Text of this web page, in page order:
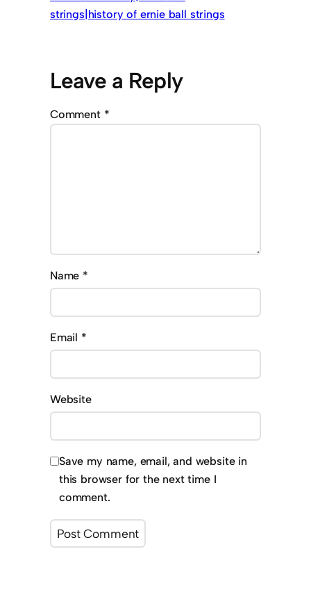
strings|history of ernie ball strings
Leave a Reply
Comment *
Name *
Email *
Website
Save my name, email, and website in
this browser for the next time I
comment.